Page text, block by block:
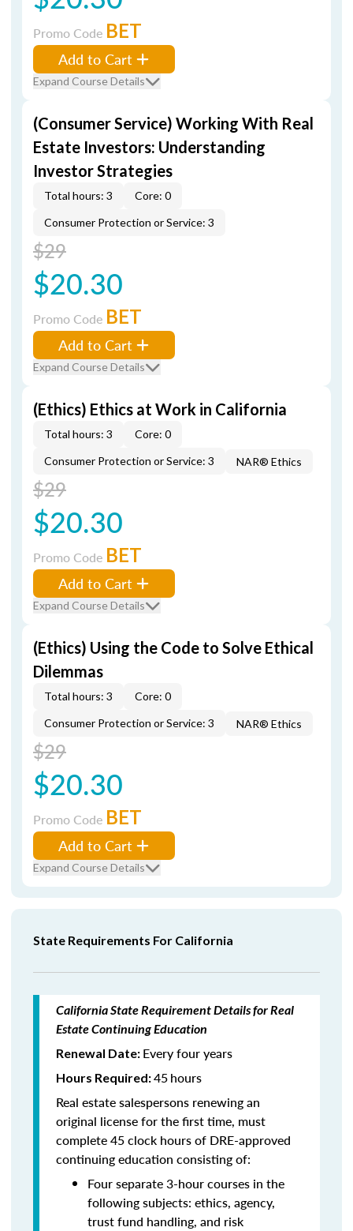
Promo Code BET
Add to Cart
Expand Course Details
(Consumer Service) Working With Real
Estate Investors: Understanding
Investor Strategies
Total hours: 3
Core: 0
Consumer Protection or Service: 3
$29
$20.30
Promo Code BET
Add to Cart
Expand Course Details
(Ethics) Ethics at Work in California
Total hours: 3
Core: 0
Consumer Protection or Service: 3
NAR® Ethics
$29
$20.30
Promo Code BET
Add to Cart
Expand Course Details
(Ethics) Using the Code to Solve Ethical
Dilemmas
Total hours: 3
Core: 0
Consumer Protection or Service: 3
NAR® Ethics
$29
$20.30
Promo Code BET
Add to Cart
Expand Course Details
State Requirements For California
California State Requirement Details for Real
Estate Continuing Education
Renewal Date: Every four years
Hours Required:45hours
Real estate salespersons renewing an
original license for the first time, must
complete 45 clock hours of DRE-approved
continuing education consisting of:
Four separate 3-hour courses in the
following subjects: ethics, agency,
trust fund handling, and risk